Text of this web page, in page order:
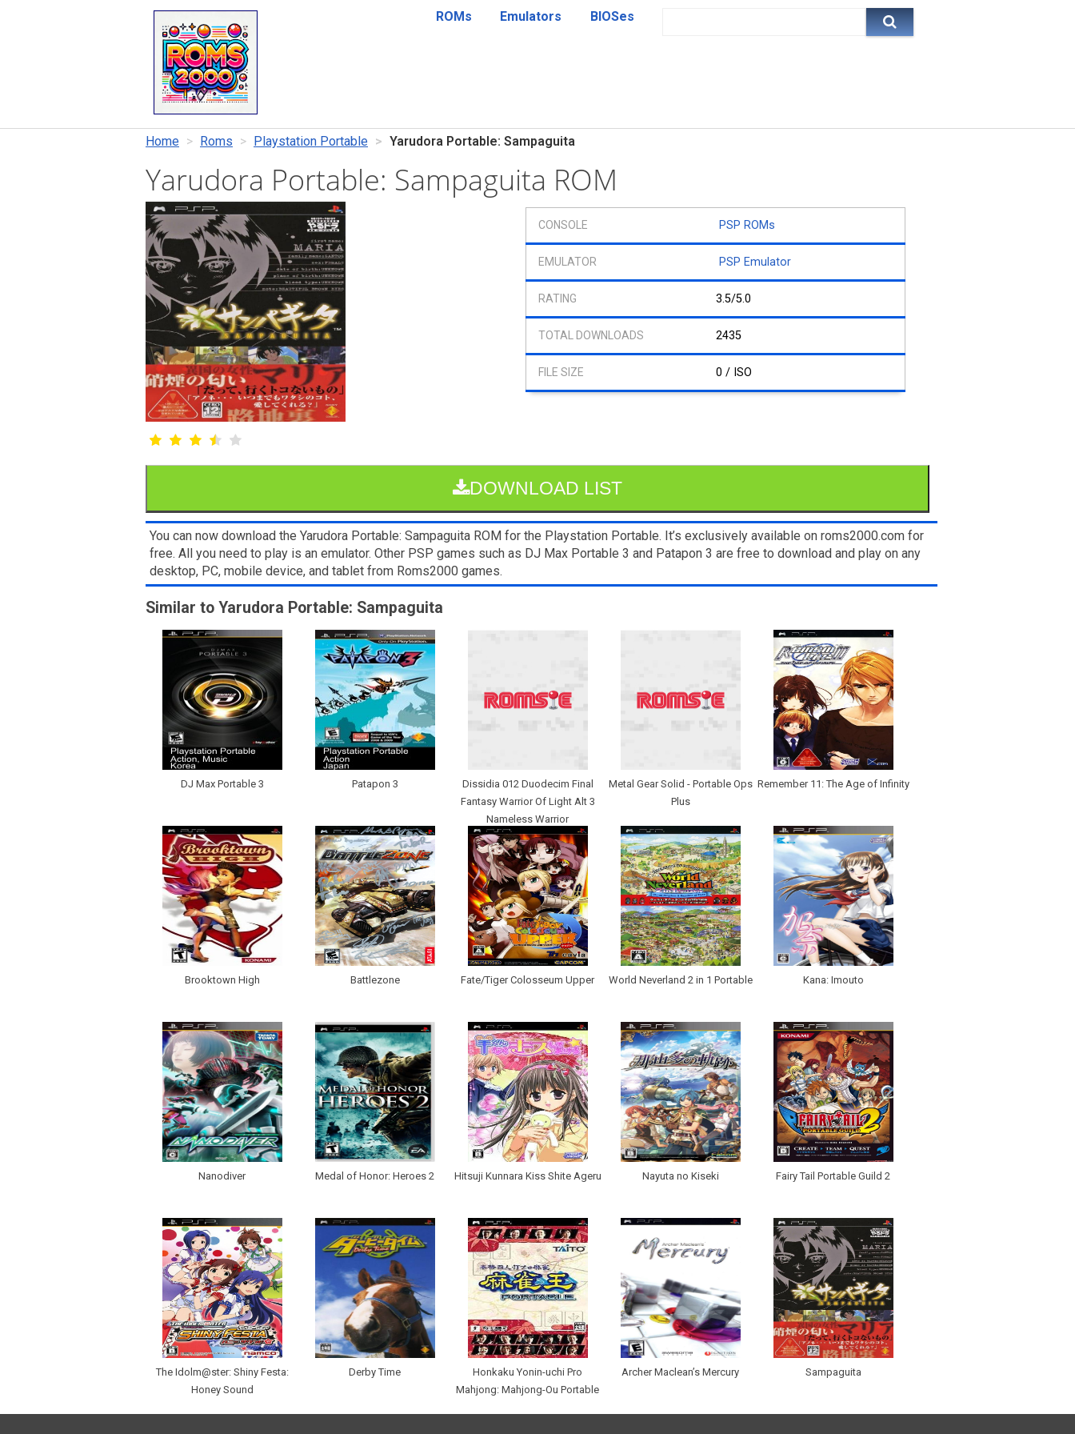
ROMs Emulators BIOSes
Home Roms Playstation Portable Yarudora Portable: Sampaguita
Yarudora Portable: Sampaguita ROM
PSP ROMs
PSP Emulator
3.5/5.0
2435
0 / ISO
DOWNLOAD LIST
You can now download the Yarudora Portable: Sampaguita ROM for the Playstation Portable. It’s exclusively available on roms2000.com for
free. All you need to play is an emulator. Other PSP games such as DJ Max Portable 3 and Patapon 3 are free to download and play on any
desktop, PC, mobile device, and tablet from Roms2000 games.
Similar to Yarudora Portable: Sampaguita
DJ Max Portable 3 Patapon 3
Dissidia 012 Duodecim Final
Fantasy Warrior Of Light Alt 3
Nameless Warrior
Metal Gear Solid - Portable Ops
Plus
Remember 11: The Age of Infinity
Brooktown High Battlezone Fate/Tiger Colosseum Upper World Neverland 2 in 1 Portable Kana: Imouto
Nanodiver Medal of Honor: Heroes 2 Hitsuji Kunnara Kiss Shite Ageru Nayuta no Kiseki Fairy Tail Portable Guild 2
The Idolm@ster: Shiny Festa:
Honey Sound
Derby Time
Honkaku Yonin-uchi Pro
Mahjong: Mahjong-Ou Portable
Archer Maclean’s Mercury Sampaguita